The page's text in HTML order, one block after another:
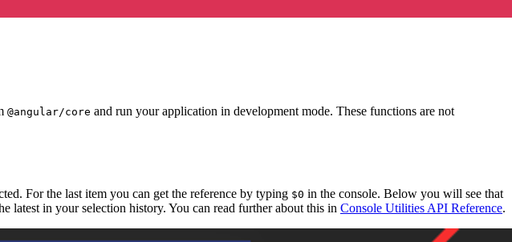
@angular/core and run your application in development mode. These functions are not
For the last item you can get the reference by typing $0 in the console. Below you will see that
latest in your selection history. You can read further about this in Console Utilities API Reference.